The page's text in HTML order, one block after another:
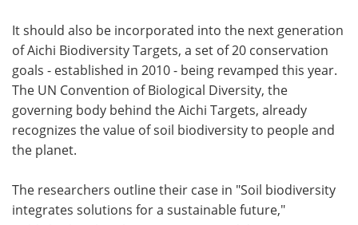
It should also be incorporated into the next generation
of Aichi Biodiversity Targets, a set of 20 conservation
goals - established in 2010 - being revamped this year.
The UN Convention of Biological Diversity, the
governing body behind the Aichi Targets, already
recognizes the value of soil biodiversity to people and
the planet.
The researchers outline their case in "Soil biodiversity
integrates solutions for a sustainable future,"